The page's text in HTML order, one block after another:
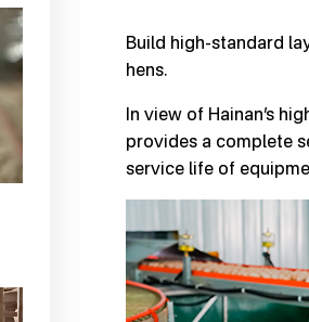
Build high-standard
hens.
In view of Hainan’s
provides a complete
service life of